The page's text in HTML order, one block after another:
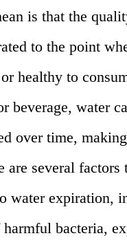
is that the
to the point
healthy to
beverage, water
over time,
are several factors
water expiration,
harmful bacteria,